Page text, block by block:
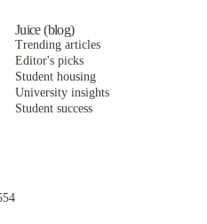
Juice (blog)
Trending articles
Editor's picks
Student housing
University insights
Student success